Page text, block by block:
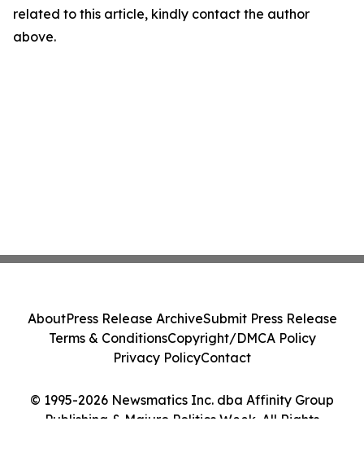
related to this article, kindly contact the author
above.
© 1995-2026 Newsmatics Inc. dba Affinity Group
Publishing & Majuro Politics Week. All Rights
AboutPress Release ArchiveSubmit Press Release
Terms & ConditionsCopyright/DMCA Policy
Privacy PolicyContact